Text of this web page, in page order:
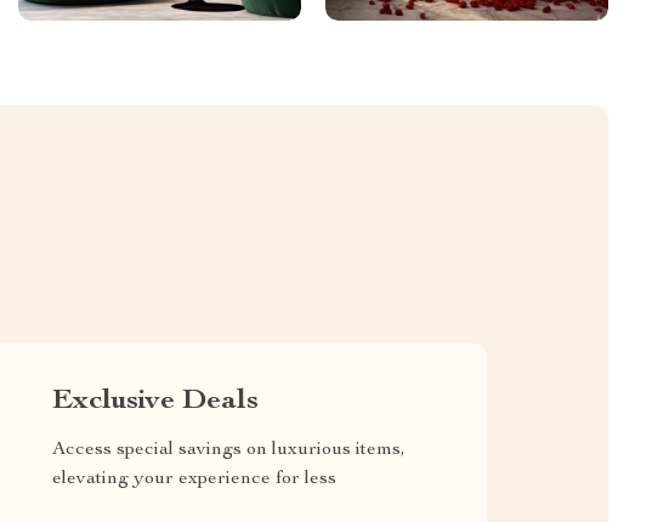
Exclusive Deals
Access special savings on luxurious items,
elevating your experience for less